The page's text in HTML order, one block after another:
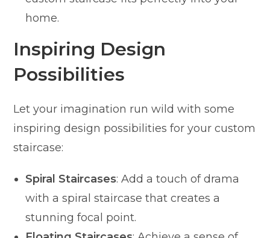
home.
Inspiring Design
Possibilities
Let your imagination run wild with some
inspiring design possibilities for your custom
staircase:
Spiral Staircases: Add a touch of drama
with a spiral staircase that creates a
stunning focal point.